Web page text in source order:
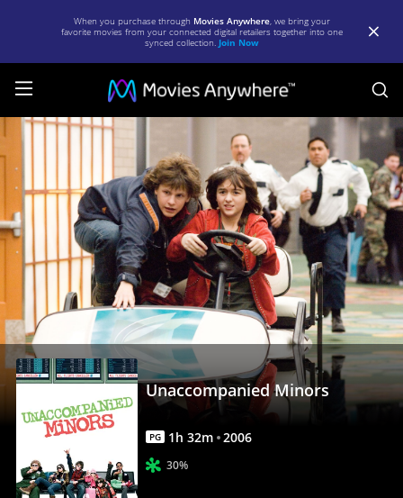
When you purchase through Movies Anywhere, we bring your
favorite movies from your connected digital retailers together into one
synced collection. Join Now
Unaccompanied
Minors
Full
Movie
Movies
Anywhere
Unaccompanied Minors
PG 1h 32m 2006
30%